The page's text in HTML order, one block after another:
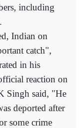
including
Indian on
catch",
in his
reaction on
Singh said, "He
deported after
some crime